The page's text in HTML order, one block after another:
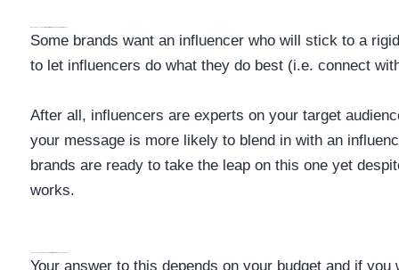
Some brands want an influencer who will stick to a
to let influencers do what they do best (i.e. connect
After all, influencers are experts on your target
your message is more likely to blend in with an
brands are ready to take the leap on this one yet
works.
Your answer to this depends on your budget and if you